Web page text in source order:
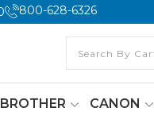
800-628-6326
BROTHER CANON